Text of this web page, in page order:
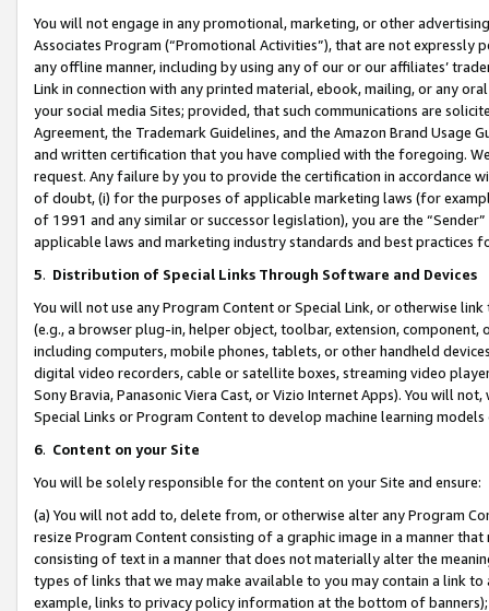
You will not engage in any promotional, marketing, or other
Associates Program (“Promotional Activities”), that are not expressly
any offline manner, including by using any of our or our affiliates’
Link in connection with any printed material, ebook, mailing, or any
your social media Sites; provided, that such communications are
Agreement, the Trademark Guidelines, and the Amazon Brand
and written certification that you have complied with the foregoing.
request. Any failure by you to provide the certification in accordance
of doubt, (i) for the purposes of applicable marketing laws (for
of 1991 and any similar or successor legislation), you are the
applicable laws and marketing industry standards and best practices
5. Distribution of Special Links Through Software and Devices
You will not use any Program Content or Special Link, or otherwise
(e.g., a browser plug-in, helper object, toolbar, extension,
including computers, mobile phones, tablets, or other handheld
digital video recorders, cable or satellite boxes, streaming video
Sony Bravia, Panasonic Viera Cast, or Vizio Internet Apps). You will
Special Links or Program Content to develop machine learning
6. Content on your Site
You will be solely responsible for the content on your Site and ensure:
(a) You will not add to, delete from, or otherwise alter any Program
resize Program Content consisting of a graphic image in a manner
consisting of text in a manner that does not materially alter the
types of links that we may make available to you may contain a link
example, links to privacy policy information at the bottom of